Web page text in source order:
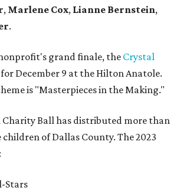
, Marlene Cox, Lianne Bernstein,
.
grand finale, the Crystal
for December 9 at the Hilton Anatole.
is "Masterpieces in the Making."
Charity Ball has distributed more than
of Dallas County. The 2023
Stars